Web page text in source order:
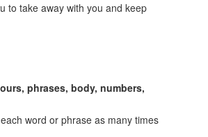
to take away with you and keep
phrases, body, numbers,
word or phrase as many times